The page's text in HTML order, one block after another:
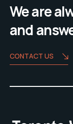
We are
and
CONTACT US